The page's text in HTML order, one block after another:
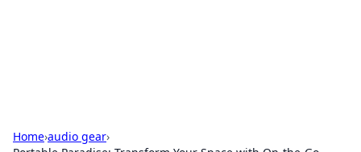
Home›audio gear›